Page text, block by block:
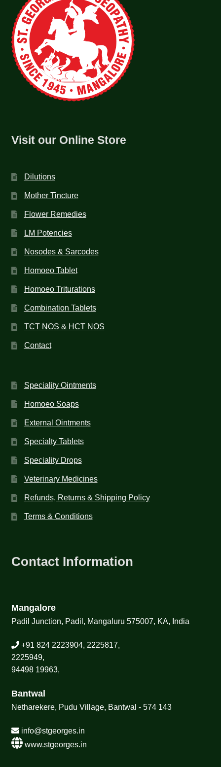
Visit our Online Store
Dilutions
Mother Tincture
Flower Remedies
LM Potencies
Nosodes & Sarcodes
Homoeo Tablet
Homoeo Triturations
Combination Tablets
TCT NOS & HCT NOS
Contact
Speciality Ointments
Homoeo Soaps
External Ointments
Specialty Tablets
Speciality Drops
Veterinary Medicines
Refunds, Returns & Shipping Policy
Terms & Conditions
Contact Information
Mangalore
Padil Junction, Padil, Mangaluru 575007, KA, India
+91 824 2223904, 2225817,
2225949,
94498 19963,
Bantwal
Netharekere, Pudu Village, Bantwal - 574 143
info@stgeorges.in
www.stgeorges.in